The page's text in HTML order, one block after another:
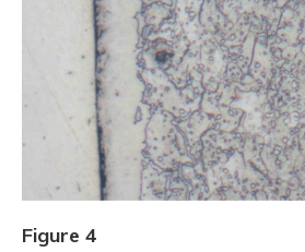
Figure 4